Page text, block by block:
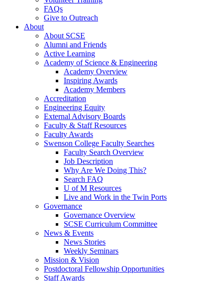
FAQs
Give to Outreach
About
About SCSE
Alumni and Friends
Active Learning
Academy of Science & Engineering
Academy Overview
Inspiring Awards
Academy Members
Accreditation
Engineering Equity
External Advisory Boards
Faculty & Staff Resources
Faculty Awards
Swenson College Faculty Searches
Faculty Search Overview
Job Description
Why Are We Doing This?
Search FAQ
U of M Resources
Live and Work in the Twin Ports
Governance
Governance Overview
SCSE Curriculum Committee
News & Events
News Stories
Weekly Seminars
Mission & Vision
Postdoctoral Fellowship Opportunities
Staff Awards